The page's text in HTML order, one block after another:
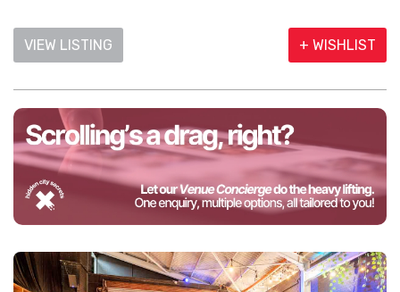
VIEW LISTING + WISHLIST